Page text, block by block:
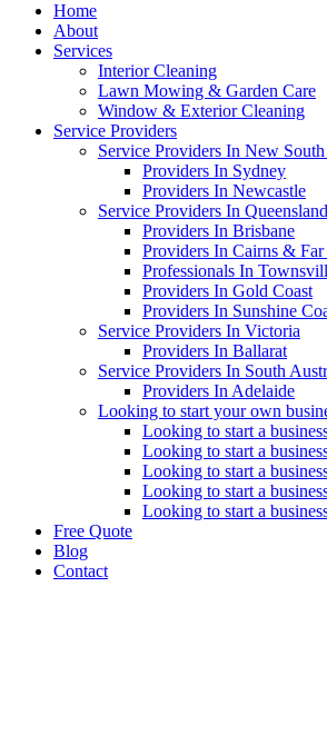
Home
About
Services
Interior Cleaning
Lawn Mowing & Garden Care
Window & Exterior Cleaning
Service Providers
Service Providers In New South
Providers In Sydney
Providers In Newcastle
Service Providers In Queensland
Providers In Brisbane
Providers In Cairns &
Professionals In
Providers In Gold Coast
Providers In Sunshine
Service Providers In Victoria
Providers In Ballarat
Service Providers In South
Providers In Adelaide
Looking to start your own
Looking to start a
Looking to start a
Looking to start a
Looking to start a
Looking to start a
Free Quote
Blog
Contact